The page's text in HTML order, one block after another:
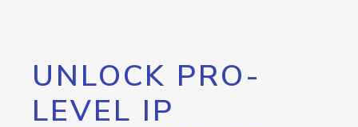
UNLOCK PRO-
LEVEL IP